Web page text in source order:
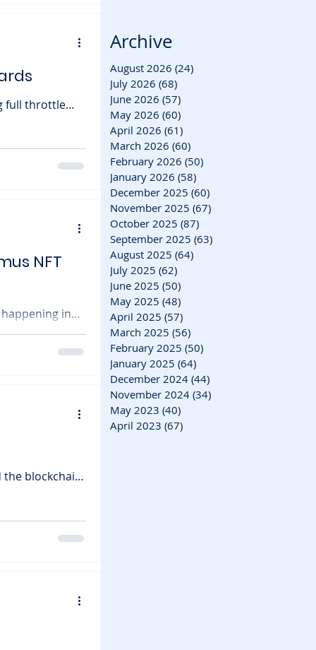
upcoming
NFT
in
Amazon. The
the blockchain
Archive
August 2026 (24)
July 2026 (68)
June 2026 (57)
May 2026 (60)
April 2026 (61)
March 2026 (60)
February 2026 (50)
January 2026 (58)
December 2025 (60)
November 2025 (67)
October 2025 (87)
September 2025 (63)
August 2025 (64)
July 2025 (62)
June 2025 (50)
May 2025 (48)
April 2025 (57)
March 2025 (56)
February 2025 (50)
January 2025 (64)
December 2024 (44)
November 2024 (34)
May 2023 (40)
April 2023 (67)